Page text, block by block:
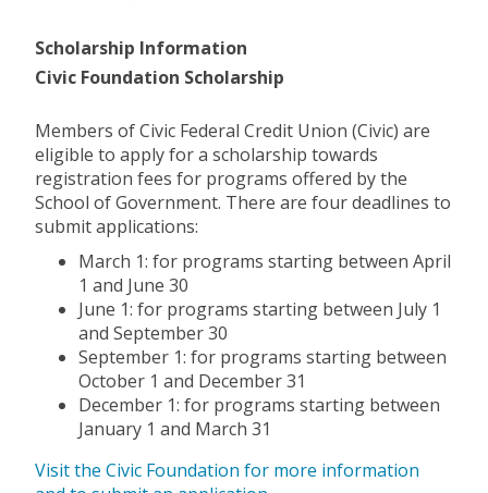
Scholarship Information
Civic Foundation Scholarship
Members of Civic Federal Credit Union (Civic) are
eligible to apply for a scholarship towards
registration fees for programs offered by the
School of Government. There are four deadlines to
submit applications:
March 1: for programs starting between April
1 and June 30
June 1: for programs starting between July 1
and September 30
September 1: for programs starting between
October 1 and December 31
December 1: for programs starting between
January 1 and March 31
Visit the Civic Foundation for more information